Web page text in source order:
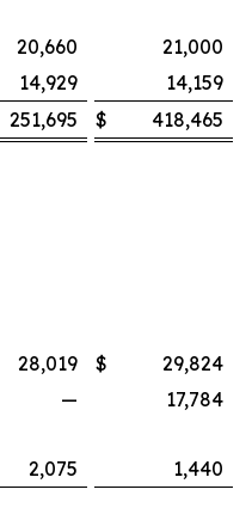
20,660
21,000
14,929
14,159
251,695 $
418,465
28,019 $
29,824
—
17,784
2,075
1,440